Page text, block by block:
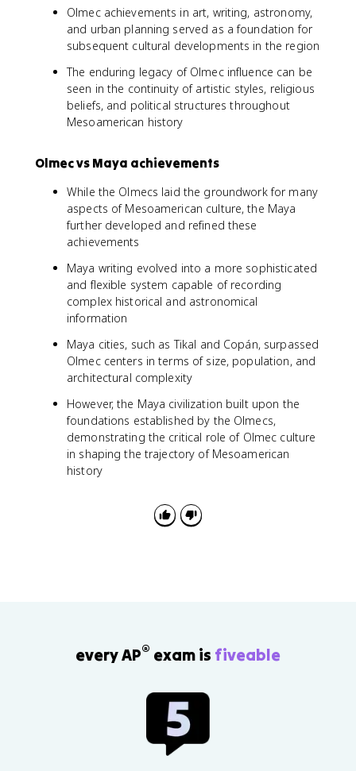
Olmec achievements in art, writing, astronomy,
and urban planning served as a foundation for
subsequent cultural developments in the region
The enduring legacy of Olmec influence can be
seen in the continuity of artistic styles, religious
beliefs, and political structures throughout
Mesoamerican history
Olmec vs Maya achievements
While the Olmecs laid the groundwork for many
aspects of Mesoamerican culture, the Maya
further developed and refined these
achievements
Maya writing evolved into a more sophisticated
and flexible system capable of recording
complex historical and astronomical
information
Maya cities, such as Tikal and Copán, surpassed
Olmec centers in terms of size, population, and
architectural complexity
However, the Maya civilization built upon the
foundations established by the Olmecs,
demonstrating the critical role of Olmec culture
in shaping the trajectory of Mesoamerican
history
every AP® exam is fiveable